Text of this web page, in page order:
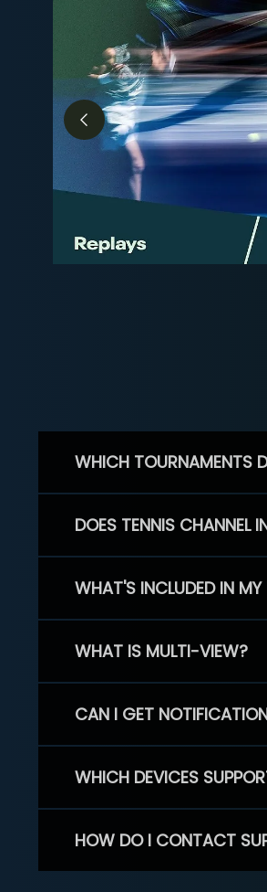
WHICH TOURNAMENTS
DOES TENNIS CHANNEL
WHAT'S INCLUDED IN
WHAT IS MULTI-VIEW?
CAN I GET
WHICH DEVICES
HOW DO I CONTACT